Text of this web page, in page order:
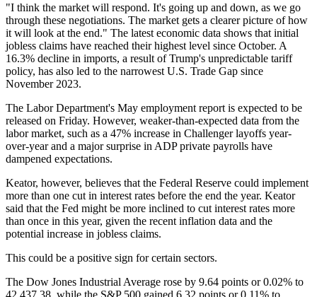
"I think the market will respond. It's going up and down, as we go
through these negotiations. The market gets a clearer picture of how
it will look at the end." The latest economic data shows that initial
jobless claims have reached their highest level since October. A
16.3% decline in imports, a result of Trump's unpredictable tariff
policy, has also led to the narrowest U.S. Trade Gap since
November 2023.
The Labor Department's May employment report is expected to be
released on Friday. However, weaker-than-expected data from the
labor market, such as a 47% increase in Challenger layoffs year-
over-year and a major surprise in ADP private payrolls have
dampened expectations.
Keator, however, believes that the Federal Reserve could implement
more than one cut in interest rates before the end the year. Keator
said that the Fed might be more inclined to cut interest rates more
than once in this year, given the recent inflation data and the
potential increase in jobless claims.
This could be a positive sign for certain sectors.
The Dow Jones Industrial Average rose by 9.64 points or 0.02% to
42,437.38, while the S&P 500 gained 6.32 points or 0.11% to